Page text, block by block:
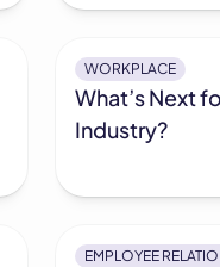
WORKPLACE
What’s Next
Industry?
EMPLOYEE